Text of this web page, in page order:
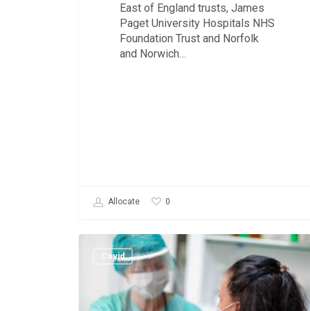
East of England trusts, James
Paget University Hospitals NHS
Foundation Trust and Norfolk
and Norwich…
Allocate 0
Vaccine
Delivery.
Resources
Covid